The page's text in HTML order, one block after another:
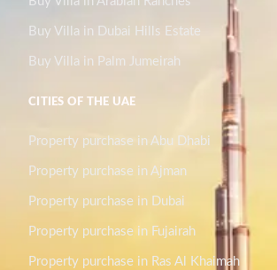
Buy Villa in Dubai Hills Estate
Buy Villa in Palm Jumeirah
CITIES OF THE UAE
Property purchase in Abu Dhabi
Property purchase in Ajman
Property purchase in Dubai
Property purchase in Fujairah
Property purchase in Ras Al Khaimah